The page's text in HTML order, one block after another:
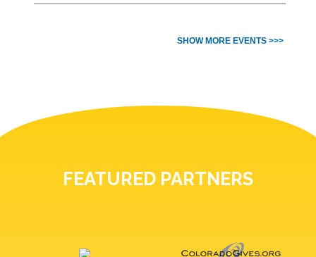
SHOW MORE EVENTS >>>
FEATURED PARTNERS